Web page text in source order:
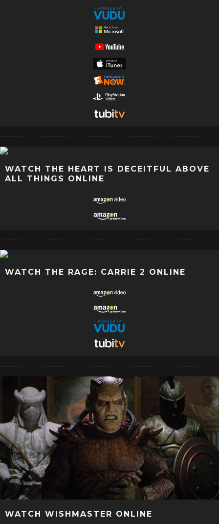
WATCH THE HEART IS DECEITFUL ABOVE
ALL THINGS ONLINE
WATCH THE RAGE: CARRIE 2 ONLINE
WATCH WISHMASTER ONLINE